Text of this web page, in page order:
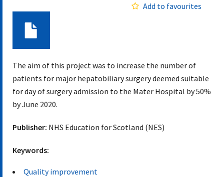
Add to favourites
The aim of this project was to increase the number of
patients for major hepatobiliary surgery deemed suitable
for day of surgery admission to the Mater Hospital by 50%
by June 2020.
Publisher: NHS Education for Scotland (NES)
Keywords:
Quality improvement